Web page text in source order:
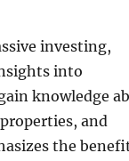
investing,
into
knowledge
and
the